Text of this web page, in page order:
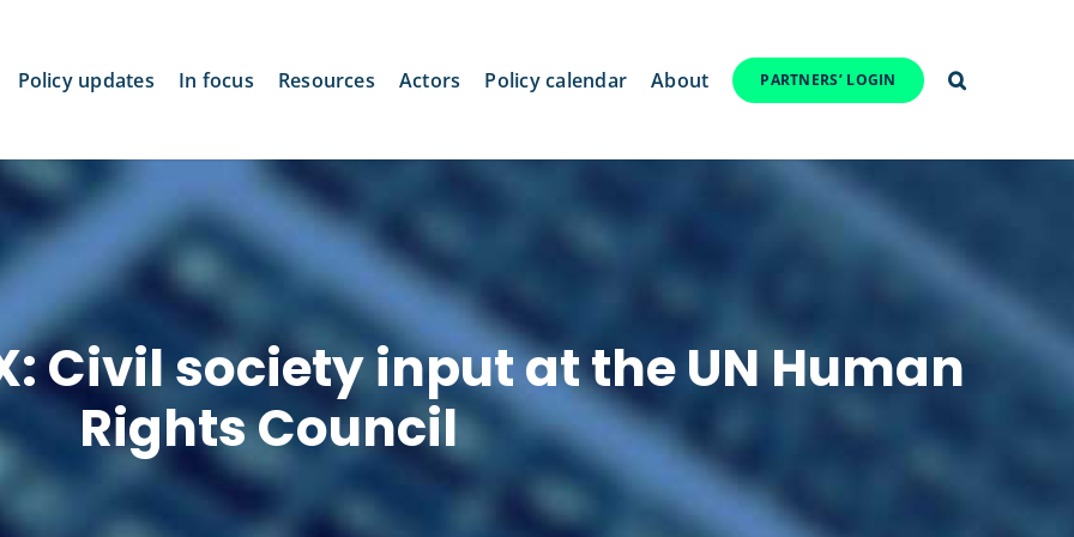
Policy updates In focus Resources Actors Policy calendar About PARTNERS’ LOGIN
Civil society input at the UN Human
Rights Council